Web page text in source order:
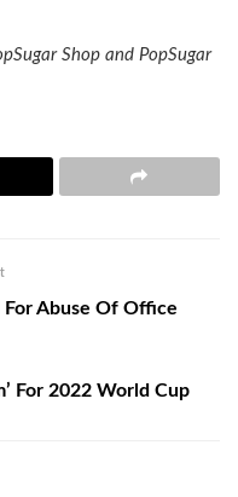
Shop and PopSugar
For Abuse Of Office
For 2022 World Cup